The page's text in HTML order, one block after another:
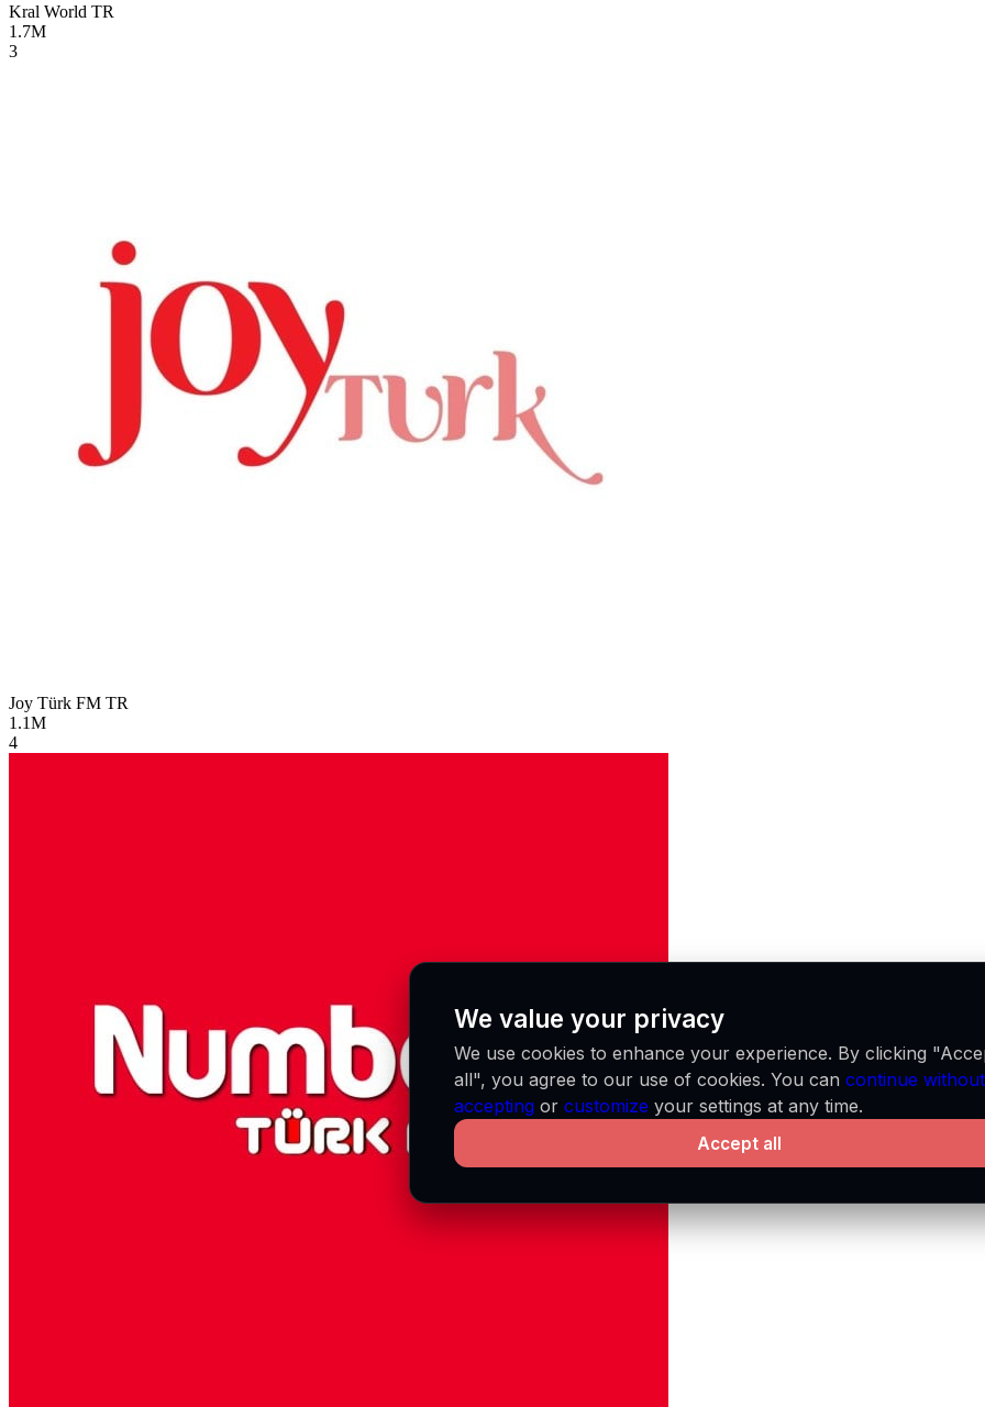
Kral World TR
1.7M
3
Joy Türk FM TR
1.1M
4
We value your privacy
We use cookies to enhance your experience. By clicking
all", you agree to our use of cookies. You can continue without
accepting or customize your settings at any time.
Accept all